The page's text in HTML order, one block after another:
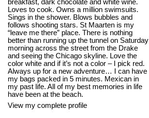
breakfast, dark chocolate and white wine.
Loves to cook. Owns a million swimsuits.
Sings in the shower. Blows bubbles and
follows shooting stars. St Maarten is my
“leave me there” place. There is nothing
better than running up the tunnel on Saturday
morning across the street from the Drake
and seeing the Chicago skyline. Love the
color white and if it’s not a color – I pick red.
Always up for a new adventure… I can have
my bags packed in 5 minutes. Mexican in
my past life. All of my best memories in life
have been at the beach.
View my complete profile